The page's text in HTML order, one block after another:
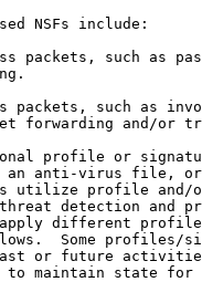
NSFs include:
packets, such as
packets, such as
forwarding and/or
profile or
anti-virus file,
utilize profile and/
detection and
different
Some profiles/
or future
maintain state for